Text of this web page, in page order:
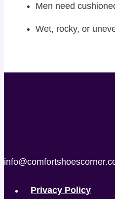
Men need
Wet, rocky, or
Privacy Policy